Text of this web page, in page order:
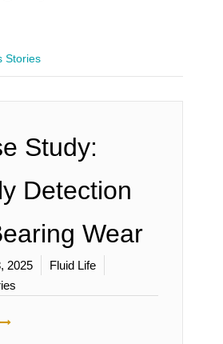
Stories
Study:
Detection
Wear
2025
Fluid Life